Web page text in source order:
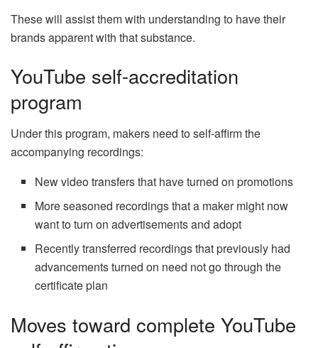
These will assist them with understanding to have their
brands apparent with that substance.
YouTube self-accreditation
program
Under this program, makers need to self-affirm the
accompanying recordings:
New video transfers that have turned on promotions
More seasoned recordings that a maker might now
want to turn on advertisements and adopt
Recently transferred recordings that previously had
advancements turned on need not go through the
certificate plan
Moves toward complete YouTube